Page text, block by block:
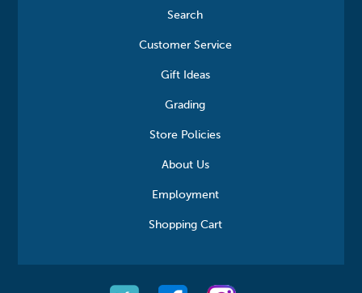
Search
Customer Service
Gift Ideas
Grading
Store Policies
About Us
Employment
Shopping Cart